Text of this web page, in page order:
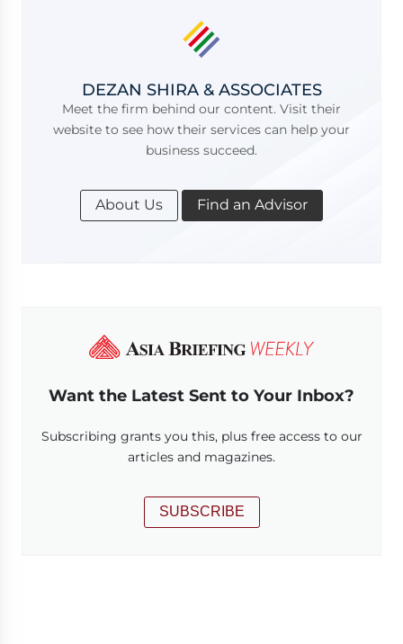
DEZAN SHIRA & ASSOCIATES
Meet the firm behind our content. Visit their
website to see how their services can help your
business succeed.
About Us Find an Advisor
Want the Latest Sent to Your Inbox?
Subscribing grants you this, plus free access to our
articles and magazines.
SUBSCRIBE